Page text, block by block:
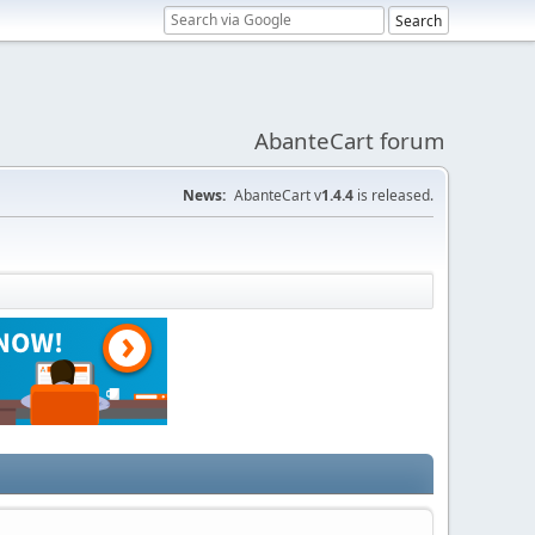
AbanteCart forum
News: AbanteCart v1.4.4 is released.